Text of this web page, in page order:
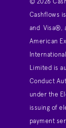
© 2026
Cashflows
and Visa®,
American
Limited is
Conduct
under the
issuing of
payment